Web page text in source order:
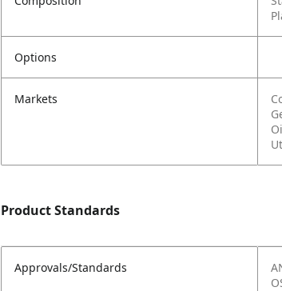
Options
Markets
Product Standards
Approvals/Standards